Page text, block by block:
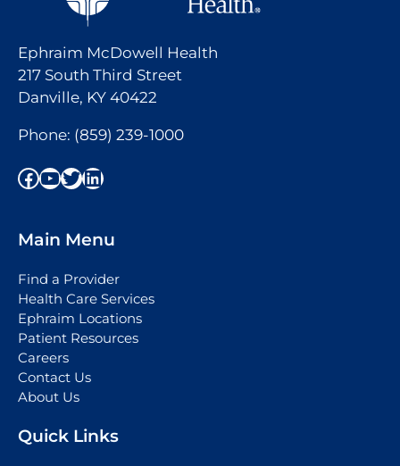
Ephraim McDowell Health
217 South Third Street
Danville, KY 40422
Phone: (859) 239-1000
Facebook YouTube Twitter LinkedIn
Main Menu
Find a Provider
Health Care Services
Ephraim Locations
Patient Resources
Careers
Contact Us
About Us
Quick Links